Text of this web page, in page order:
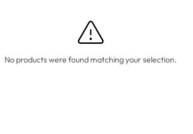
No products were found matching your selection.